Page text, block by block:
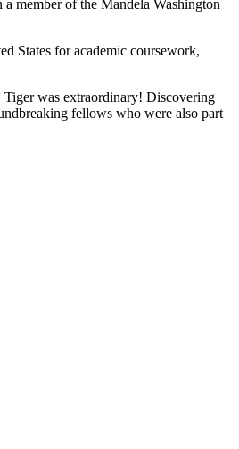
member of the Mandela Washington
States for academic coursework,
was extraordinary! Discovering
fellows who were also part